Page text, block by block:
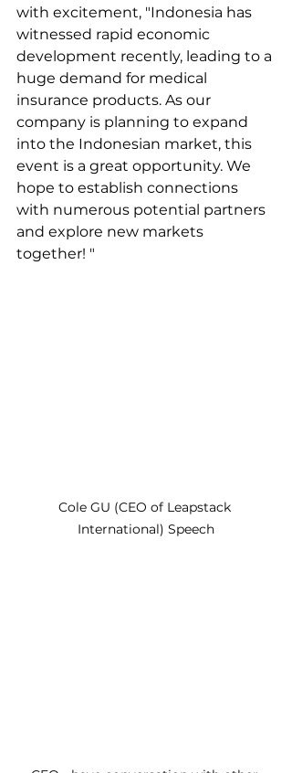
with excitement, "Indonesia has
witnessed rapid economic
development recently, leading to a
huge demand for medical
insurance products. As our
company is planning to expand
into the Indonesian market, this
event is a great opportunity. We
hope to establish connections
with numerous potential partners
and explore new markets
together! "
Cole GU (CEO of Leapstack
International) Speech